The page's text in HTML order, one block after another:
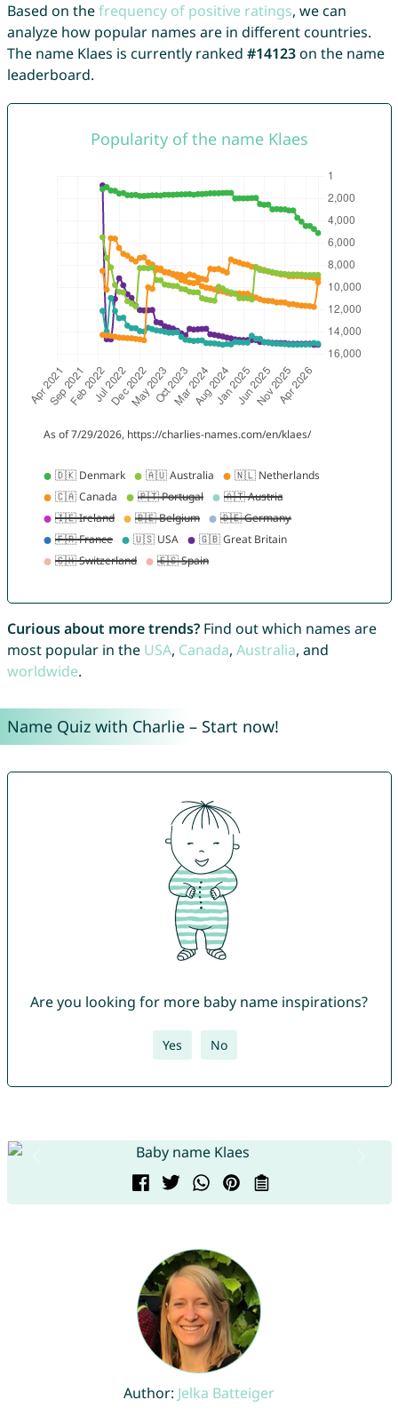
Based on thefrequency of positive ratings, we can
analyze how popular names are in different countries.
The name Klaes is currently ranked #14123on the name
leaderboard.
Curious about more trends?Find out which names are
most popular in the USA, Canada, Australia, and
worldwide.
Name Quiz with Charlie – Start now!
Are you looking for more baby name inspirations?
Yes No
Author: Jelka Batteiger